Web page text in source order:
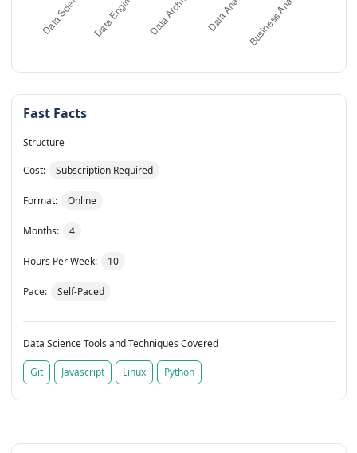
Fast Facts
Structure
Cost: Subscription Required
Format: Online
Months: 4
Hours Per Week: 10
Pace: Self-Paced
Data Science Tools and Techniques Covered
Git Javascript Linux Python